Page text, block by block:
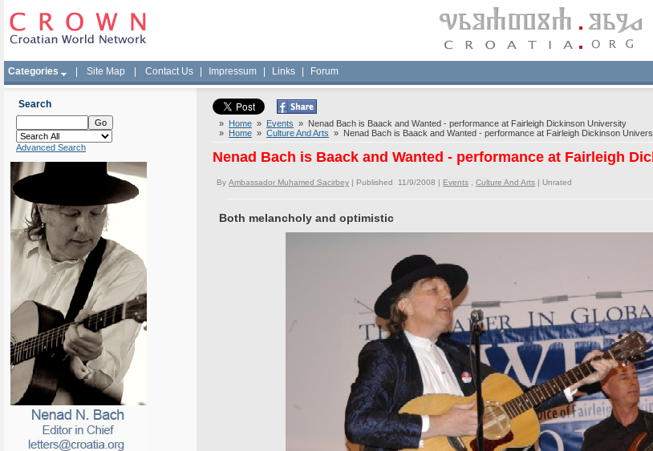
Categories Site Map Contact Us Impressum Links Forum
Search
Advanced Search
» Home » Events » Nenad Bach is Baack and Wanted - performance at Fairleigh Dickinson University
» Home » Culture And Arts » Nenad Bach is Baack and Wanted - performance at Fairleigh Dickinson
Nenad Bach is Baack and Wanted - performance at Fairleigh
By Ambassador Muhamed Sacirbey | Published 11/9/2008 | Events Culture And Arts | Unrated
Both melancholy and optimistic